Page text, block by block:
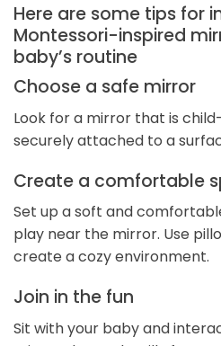
Here are some tips for
Montessori-inspired
baby’s routine
Choose a safe mirror
Look for a mirror that is
securely attached to a
Create a comfortable
Set up a soft and
play near the mirror. Use
create a cozy environment.
Join in the fun
Sit with your baby and